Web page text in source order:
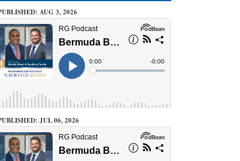
AUG 3, 2026
JUL 06, 2026